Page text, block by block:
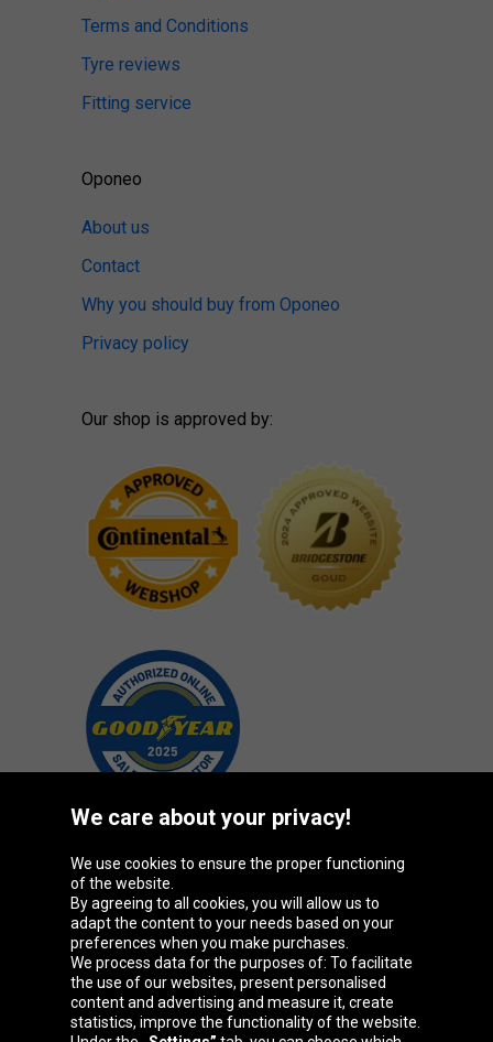
Terms and Conditions
Tyre reviews
Fitting service
Oponeo
About us
Contact
Why you should buy from Oponeo
Privacy policy
Our shop is approved by:
Oponeo Group
Belgique
Česká
republika
Deutschland Éire
We care about your privacy!
We use cookies to ensure the proper functioning
of the website.
By agreeing to all cookies, you will allow us to
adapt the content to your needs based on your
preferences when you make purchases.
We process data for the purposes of: To facilitate
the use of our websites, present personalised
content and advertising and measure it, create
statistics, improve the functionality of the website.